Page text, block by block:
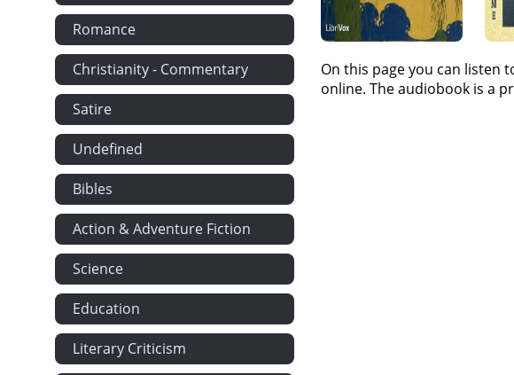
Romance
Christianity - Commentary
Satire
Undefined
Bibles
Action & Adventure Fiction
Science
Education
Literary Criticism
On this page you can listen
online. The audiobook is a